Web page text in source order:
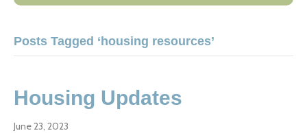
Posts Tagged ‘housing resources’
Housing Updates
June 23, 2023